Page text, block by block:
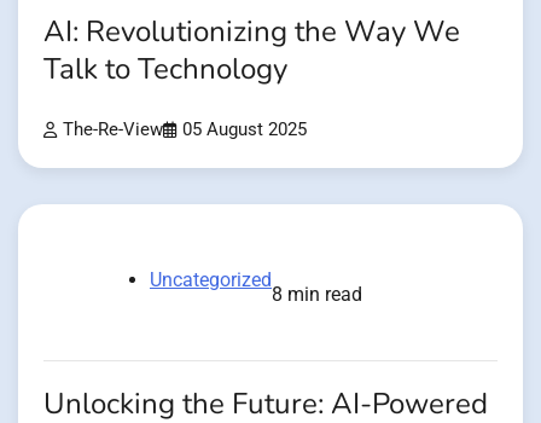
AI: Revolutionizing the Way We
Talk to Technology
The-Re-View 05 August 2025
Uncategorized
8 min read
Unlocking the Future: AI-Powered